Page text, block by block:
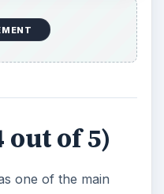
out of 5)
one of the main